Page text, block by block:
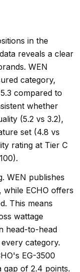
in the
reveals a clear
WEN
category,
compared to
whether
(5.2 vs 3.2),
set (4.8 vs
rating at Tier C
WEN publishes
ECHO offers
This means
wattage
head-to-head
category.
EG-3500
gap of 2.4 points.